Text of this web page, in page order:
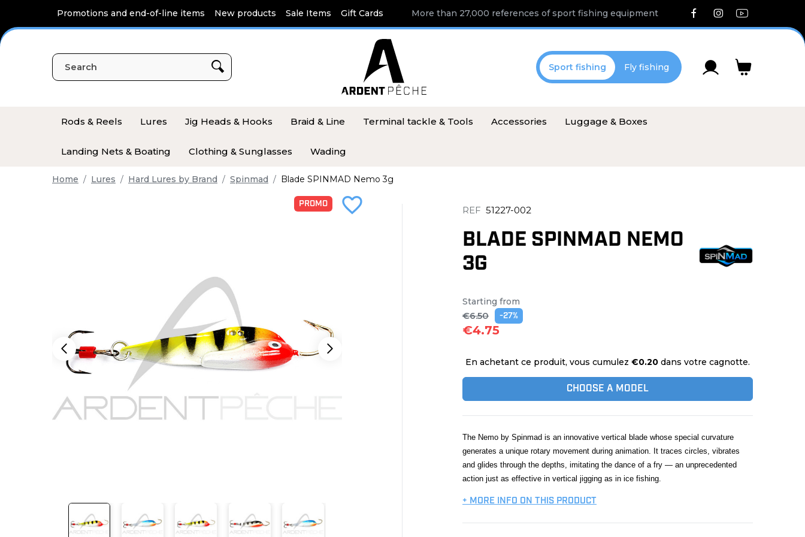
Promotions and end-of-line items New products Sale Items Gift Cards More than 27,000 references of sport fishing equipment
Sport fishing Fly fishing
Rods & Reels Lures Jig Heads & Hooks Braid & Line Terminal tackle & Tools Accessories Luggage & Boxes
Landing Nets & Boating Clothing & Sunglasses Wading
Home Lures Hard Lures by Brand Spinmad Blade SPINMAD Nemo 3g
PROMO favorite_border REF 51227-002
BLADE SPINMAD NEMO
3G
Starting from
€6.50 -27%
€4.75
En achetant ce produit, vous cumulez €0.20 dans votre cagnotte.
CHOOSE A MODEL
The Nemo by Spinmad is an innovative vertical blade whose special curvature
generates a unique rotary movement during animation. It traces circles, vibrates
and glides through the depths, imitating the dance of a fry — an unprecedented
action just as effective in vertical jigging as in ice fishing.
+ MORE INFO ON THIS PRODUCT